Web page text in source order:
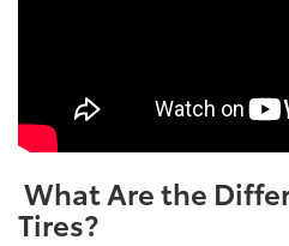
What Are the
Tires?